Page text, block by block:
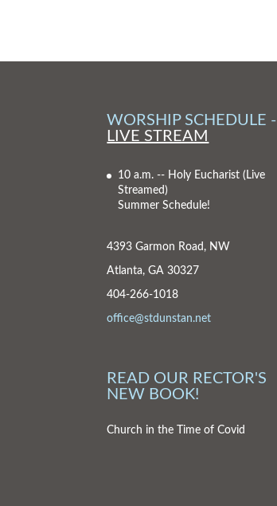
WORSHIP SCHEDULE -
LIVE STREAM
10 a.m. -- Holy Eucharist(Live
Streamed)
Summer Schedule!
4393 Garmon Road, NW
Atlanta, GA 30327
404-266-1018
office@stdunstan.net
READ OUR RECTOR'S
NEW BOOK!
Church in the Time of Covid